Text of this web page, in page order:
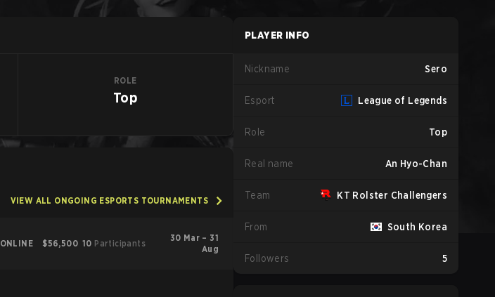
ROLE
Top
VIEW ALL ONGOING ESPORTS TOURNAMENTS
ONLINE $56,500 10 Participants
30 Mar – 31
Aug
PLAYER INFO
Nickname Sero
Esport League of Legends
Role Top
Real name An Hyo-Chan
Team KT Rolster Challengers
From South Korea
Followers 5